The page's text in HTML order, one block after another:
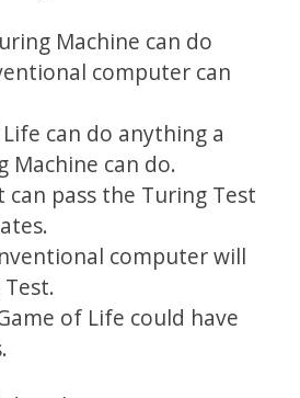
Machine can do
computer can
can do anything a
Machine can do.
pass the Turing Test
computer will
of Life could have